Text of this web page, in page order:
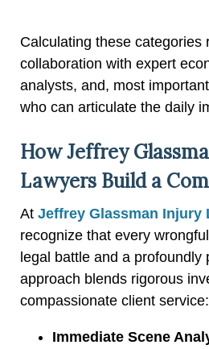
Calculating these categories
collaboration with expert
analysts, and, most
who can articulate the daily
How Jeffrey
Lawyers Build a
At Jeffrey Glassman Injury
recognize that every
legal battle and a profoundly
approach blends rigorous
compassionate client service:
Immediate Scene